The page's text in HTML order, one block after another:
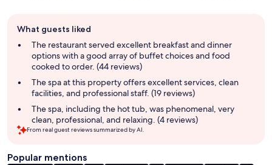
review
summary
What guests liked
The restaurant served excellent breakfast and dinner
options with a good array of buffet choices and food
cooked to order. (44 reviews)
The spa at this property offers excellent services, clean
facilities, and professional staff. (19 reviews)
The spa, including the hot tub, was phenomenal, very
clean, professional, and relaxing. (4 reviews)
From real guest reviews summarized by AI.
Popular mentions